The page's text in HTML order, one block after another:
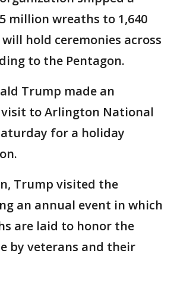
million wreaths to 1,640
hold ceremonies across
to the Pentagon.
Trump made an
to Arlington National
for a holiday
Trump visited the
an annual event in which
are laid to honor the
by veterans and their